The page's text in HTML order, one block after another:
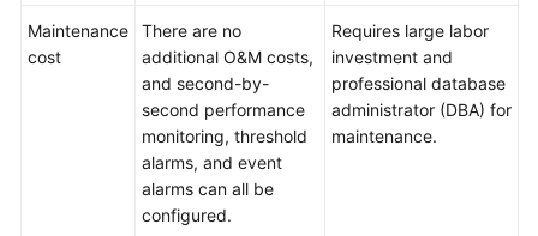
SDK
Maintenance
cost
There are no
additional O&M costs,
and second-by-
second performance
monitoring, threshold
alarms, and event
alarms can all be
configured.
Requires large labor
investment and
professional database
administrator (DBA) for
maintenance.